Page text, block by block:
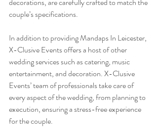
couple’s specifications.
In addition to providing Mandaps In Leicester,
X-Clusive Events offers a host of other
wedding services such as catering, music
entertainment, and decoration. X-Clusive
Events’ team of professionals take care of
every aspect of the wedding, from planning to
execution, ensuring a stress-free experience
for the couple.